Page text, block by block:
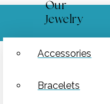
Our
Jewelry
Accessories
Bracelets